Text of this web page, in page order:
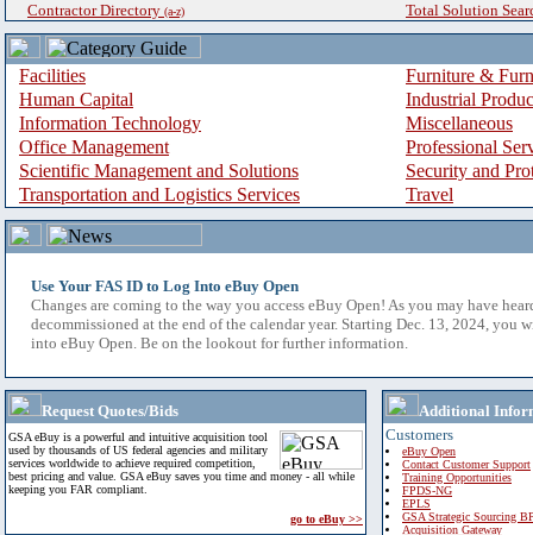
Contractor Directory (a-z) Total Solution
Facilities
Furniture &
Human Capital
Industrial
Information Technology
Miscellaneous
Office Management
Professional
Scientific Management and Solutions
Security and
Transportation and Logistics Services
Travel
Use Your FAS ID to Log Into eBuy Open
Changes are coming to the way you access eBuy Open! As you may have
decommissioned at the end of the calendar year. Starting Dec. 13, 2024, you
into eBuy Open. Be on the lookout for further information.
Request Quotes/Bids
GSA eBuy is a powerful and intuitive acquisition tool
used by thousands of US federal agencies and military
services worldwide to achieve required competition,
best pricing and value. GSA eBuy saves you time and money - all while
keeping you FAR compliant.
go to eBuy >>
Additional
Customers
eBuy Open
Contact Customer Support
Training Opportunities
FPDS-NG
EPLS
GSA Strategic Sourcing
Acquisition Gateway